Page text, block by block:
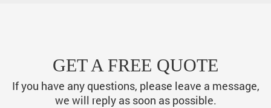
GET A FREE QUOTE
If you have any questions, please leave a message,
we will reply as soon as possible.